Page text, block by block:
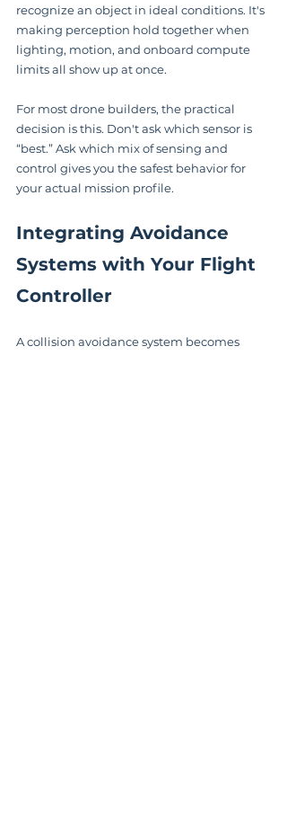
recognize an object in ideal conditions. It's
making perception hold together when
lighting, motion, and onboard compute
limits all show up at once.
For most drone builders, the practical
decision is this. Don't ask which sensor is
“best.” Ask which mix of sensing and
control gives you the safest behavior for
your actual mission profile.
Integrating Avoidance
Systems with Your Flight
Controller
A collision avoidance system becomes